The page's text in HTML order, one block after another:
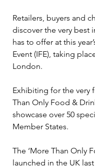
Retailers, buyers and
discover the very best
has to offer at this
Event (IFE), taking
London.
Exhibiting for the very
Than Only Food &
showcase over 50
Member States.
The ‘More Than Only
launched in the UK